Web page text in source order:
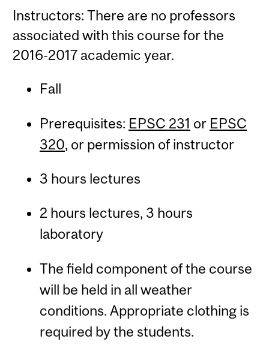
Instructors: There are no professors
associated with this course for the
2016-2017 academic year.
Fall
Prerequisites: EPSC 231 or EPSC
320, or permission of instructor
3 hours lectures
2 hours lectures, 3 hours
laboratory
The field component of the course
will be held in all weather
conditions. Appropriate clothing is
required by the students.